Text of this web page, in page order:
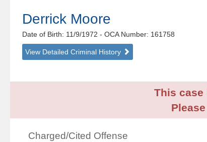
Derrick Moore
Date of Birth: 11/9/1972- OCA Number: 161758
View Detailed Criminal History
This case
Charged/Cited Offense